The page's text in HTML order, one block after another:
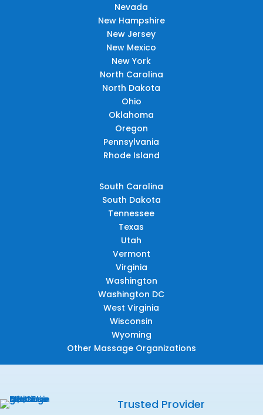
Nevada
New Hampshire
New Jersey
New Mexico
New York
North Carolina
North Dakota
Ohio
Oklahoma
Oregon
Pennsylvania
Rhode Island
South Carolina
South Dakota
Tennessee
Texas
Utah
Vermont
Virginia
Washington
Washington DC
West Virginia
Wisconsin
Wyoming
Other Massage Organizations
Trusted Provider